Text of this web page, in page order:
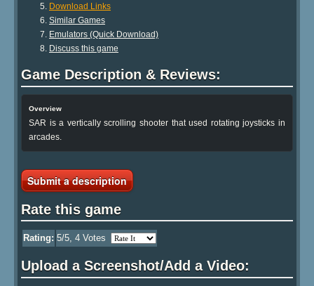
Download Links
Similar Games
Emulators (Quick Download)
Discuss this game
Game Description & Reviews:
Overview
SAR is a vertically scrolling shooter that used rotating joysticks in
arcades.
Submit a description
Rate this game
Rating: 5/5, 4 Votes
Upload a Screenshot/Add a Video: